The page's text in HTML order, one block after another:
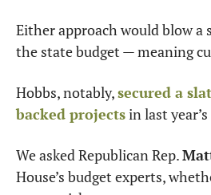
Either approach would blow
the state budget — meaning
Hobbs, notably, secured a
backed projects in last
We asked Republican Rep.
House’s budget experts,